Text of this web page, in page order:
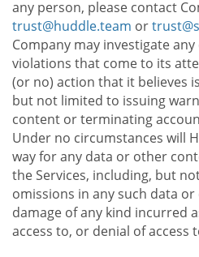
any person, please contact
trust@huddle.team or
Company may investigate
violations that come to its
(or no) action that it believes
but not limited to issuing
content or terminating
Under no circumstances will
way for any data or other
the Services, including, but
omissions in any such data
damage of any kind incurred
access to, or denial of access